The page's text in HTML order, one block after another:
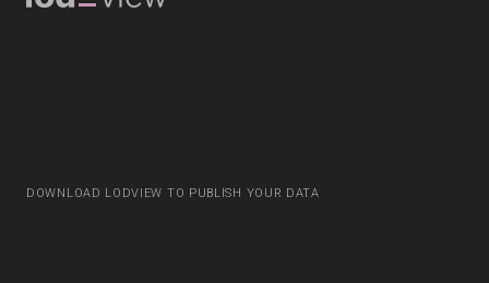
DOWNLOAD LODVIEW TO PUBLISH YOUR DATA